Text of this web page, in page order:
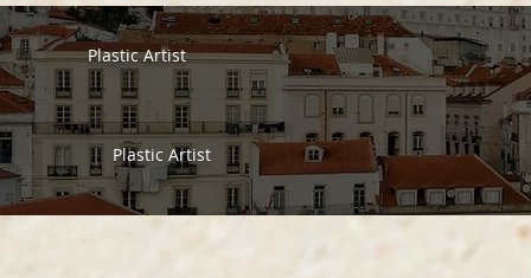
Plastic Artist
Plastic Artist